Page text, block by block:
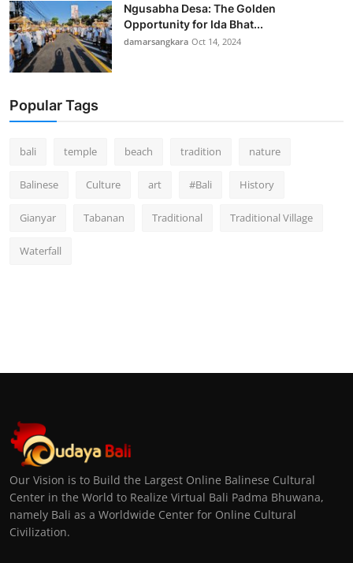
Ngusabha Desa: The Golden
Opportunity for Ida Bhat...
damarsangkara Oct 14, 2024
Popular Tags
bali temple beach tradition nature
Balinese Culture art #Bali History
Gianyar Tabanan Traditional Traditional Village
Waterfall
Our Vision is to Build the Largest Online Balinese Cultural
Center in the World to Realize Virtual Bali Padma Bhuwana,
namely Bali as a Worldwide Center for Online Cultural
Civilization.